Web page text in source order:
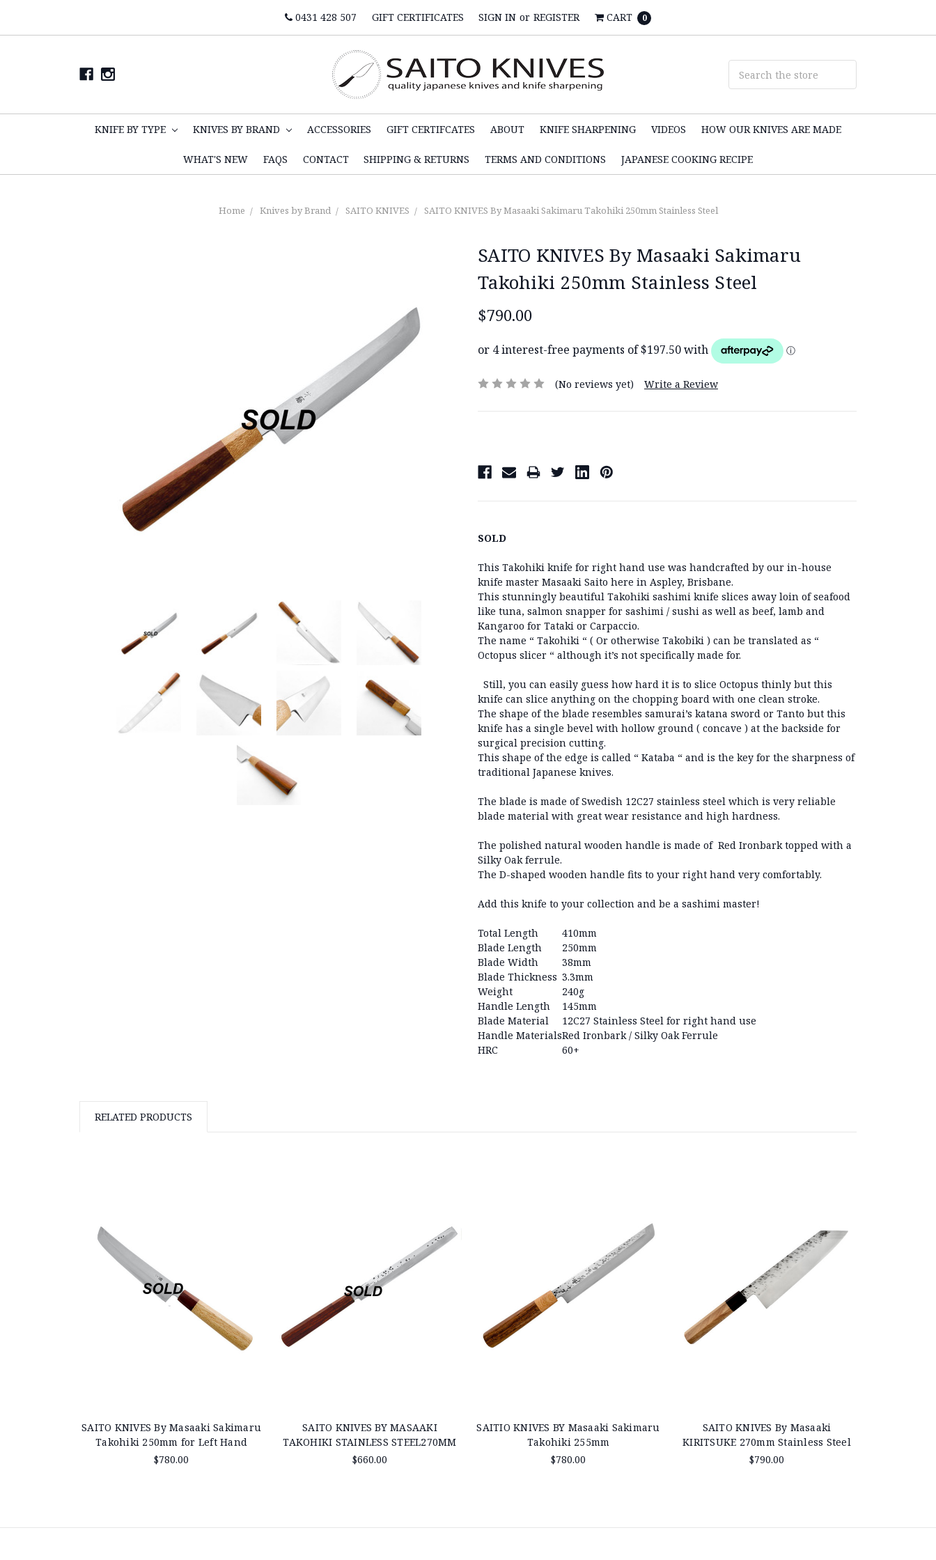
0431 428 507 GIFT CERTIFICATES SIGN IN or REGISTER CART 0
KNIFE BY TYPE KNIVES BY BRAND ACCESSORIES GIFT CERTIFCATES ABOUT KNIFE SHARPENING VIDEOS HOW OUR KNIVES ARE MADE
WHAT'S NEW FAQS CONTACT SHIPPING & RETURNS TERMS AND CONDITIONS JAPANESE COOKING RECIPE
Home Knives by Brand SAITO KNIVES SAITO KNIVES By Masaaki Sakimaru Takohiki 250mm Stainless Steel
SAITO KNIVES By Masaaki Sakimaru
Takohiki 250mm Stainless Steel
$790.00
(No reviews yet) Write a Review
Stock:
SOLD
This Takohiki knife for right hand use was handcrafted by our in-house
knife master Masaaki Saito here in Aspley, Brisbane.
This stunningly beautiful Takohiki sashimi knife slices away loin of seafood
like tuna, salmon snapper for sashimi / sushi as well as beef, lamb and
Kangaroo for Tataki or Carpaccio.
The name “ Takohiki “ ( Or otherwise Takobiki ) can be translated as “
Octopus slicer “ although it’s not specifically made for.
Still, you can easily guess how hard it is to slice Octopus thinly but this
knife can slice anything on the chopping board with one clean stroke.
The shape of the blade resembles samurai’s katana sword or Tanto but this
knife has a single bevel with hollow ground ( concave ) at the backside for
surgical precision cutting.
This shape of the edge is called “ Kataba “ and is the key for the sharpness of
traditional Japanese knives.
The blade is made of Swedish 12C27 stainless steel which is very reliable
blade material with great wear resistance and high hardness.
The polished natural wooden handle is made of Red Ironbark topped with a
Silky Oak ferrule.
The D-shaped wooden handle fits to your right hand very comfortably.
Add this knife to your collection and be a sashimi master!
Total Length
410mm
Blade Length
250mm
Blade Width
38mm
Blade Thickness 3.3mm
Weight
240g
Handle Length
145mm
Blade Material
12C27 Stainless Steel for right hand use
Handle MaterialsRed Ironbark / Silky Oak Ferrule
HRC
60+
RELATED PRODUCTS
SAITO KNIVES By Masaaki Sakimaru
Takohiki 250mm for Left Hand
$780.00
SAITO KNIVES BY MASAAKI
TAKOHIKI STAINLESS STEEL270MM
$660.00
SAITIO KNIVES BY Masaaki Sakimaru
Takohiki 255mm
$780.00
SAITO KNIVES By Masaaki
KIRITSUKE 270mm Stainless Steel
$790.00